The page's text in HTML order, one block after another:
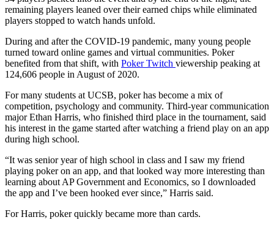
remaining players leaned over their earned chips while eliminated
players stopped to watch hands unfold.
During and after the COVID-19 pandemic, many young people
turned toward online games and virtual communities. Poker
benefited from that shift, with Poker Twitch viewership peaking at
124,606 people in August of 2020.
For many students at UCSB, poker has become a mix of
competition, psychology and community. Third-year communication
major Ethan Harris, who finished third place in the tournament, said
his interest in the game started after watching a friend play on an app
during high school.
“It was senior year of high school in class and I saw my friend
playing poker on an app, and that looked way more interesting than
learning about AP Government and Economics, so I downloaded
the app and I’ve been hooked ever since,” Harris said.
For Harris, poker quickly became more than cards.